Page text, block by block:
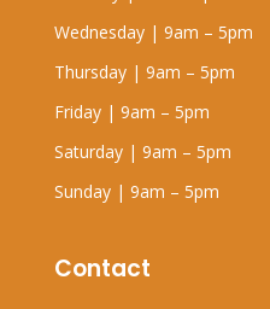
Wednesday | 9am – 5pm
Thursday | 9am – 5pm
Friday | 9am – 5pm
Saturday | 9am – 5pm
Sunday | 9am – 5pm
Contact